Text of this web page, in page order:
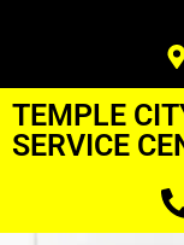
TEMPLE
SERVICE